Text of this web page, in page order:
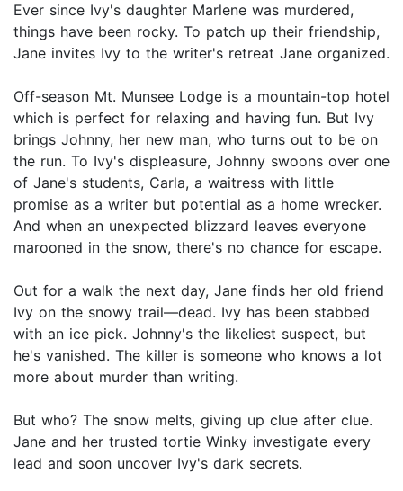
Ever since Ivy's daughter Marlene was murdered,
things have been rocky. To patch up their friendship,
Jane invites Ivy to the writer's retreat Jane organized.
Off-season Mt. Munsee Lodge is a mountain-top hotel
which is perfect for relaxing and having fun. But Ivy
brings Johnny, her new man, who turns out to be on
the run. To Ivy's displeasure, Johnny swoons over one
of Jane's students, Carla, a waitress with little
promise as a writer but potential as a home wrecker.
And when an unexpected blizzard leaves everyone
marooned in the snow, there's no chance for escape.
Out for a walk the next day, Jane finds her old friend
Ivy on the snowy trail—dead. Ivy has been stabbed
with an ice pick. Johnny's the likeliest suspect, but
he's vanished. The killer is someone who knows a lot
more about murder than writing.
But who? The snow melts, giving up clue after clue.
Jane and her trusted tortie Winky investigate every
lead and soon uncover Ivy's dark secrets.